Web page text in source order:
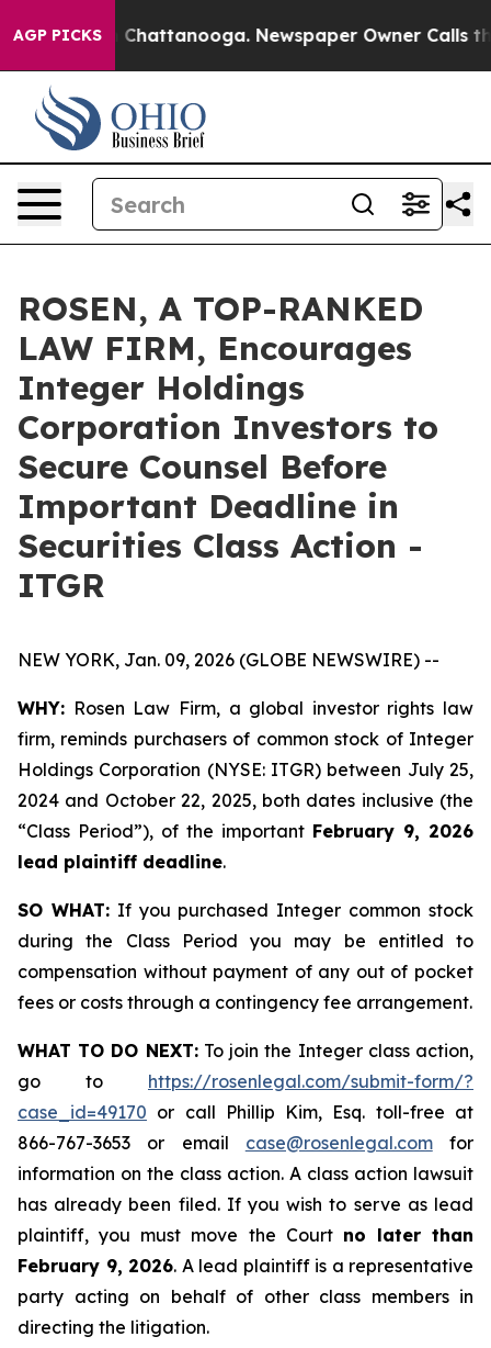
AGP PICKS
Chaos in Chattanooga. Newspaper Owner Calls the
ROSEN, A TOP-RANKED
LAW FIRM, Encourages
Integer Holdings
Corporation Investors to
Secure Counsel Before
Important Deadline in
Securities Class Action -
ITGR
NEW YORK, Jan. 09, 2026 (GLOBE NEWSWIRE) --
WHY: Rosen Law Firm, a global investor rights law
firm, reminds purchasers of common stock of Integer
Holdings Corporation (NYSE: ITGR) between July 25,
2024 and October 22, 2025, both dates inclusive (the
“Class Period”), of the important February 9, 2026
lead plaintiff deadline.
SO WHAT:If you purchased Integer common stock
during the Class Period you may be entitled to
compensation without payment of any out of pocket
fees or costs through a contingency fee arrangement.
WHAT TO DO NEXT:To join the Integer class action,
go to https://rosenlegal.com/submit-form/?
case_id=49170 or call Phillip Kim, Esq. toll-free at
866-767-3653 or email case@rosenlegal.comfor
information on the class action. A class action lawsuit
has already been filed. If you wish to serve as lead
plaintiff, you must move the Court no later than
February 9, 2026. A lead plaintiff is a representative
party acting on behalf of other class members in
directing the litigation.